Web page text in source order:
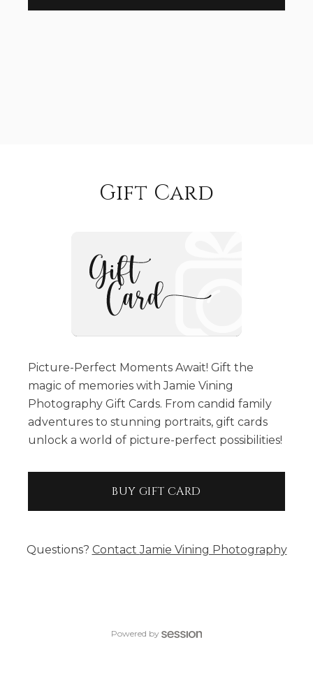
Gift Card
Picture-Perfect Moments Await! Gift the
magic of memories with Jamie Vining
Photography Gift Cards. From candid family
adventures to stunning portraits, gift cards
unlock a world of picture-perfect possibilities!
BUY GIFT CARD
Questions? ContactJamie Vining Photography
Powered by